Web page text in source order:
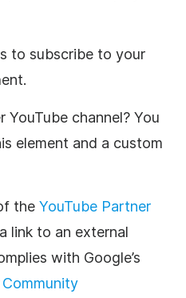
to subscribe to your
YouTube channel? You
element and a custom
the YouTube Partner
link to an external
with Google’s
Community